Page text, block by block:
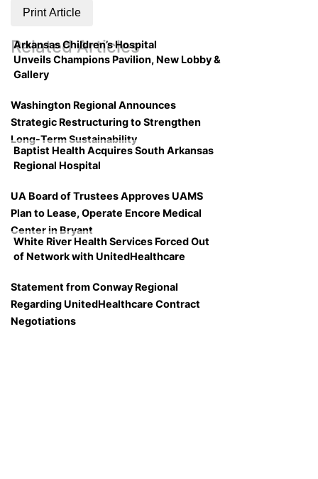
Print Article
Related Articles
Arkansas Children’s Hospital
Unveils Champions Pavilion, New Lobby &
Gallery
Washington Regional Announces
Strategic Restructuring to Strengthen
Long-Term Sustainability
Baptist Health Acquires South Arkansas
Regional Hospital
UA Board of Trustees Approves UAMS
Plan to Lease, Operate Encore Medical
Center in Bryant
White River Health Services Forced Out
of Network with UnitedHealthcare
Statement from Conway Regional
Regarding UnitedHealthcare Contract
Negotiations